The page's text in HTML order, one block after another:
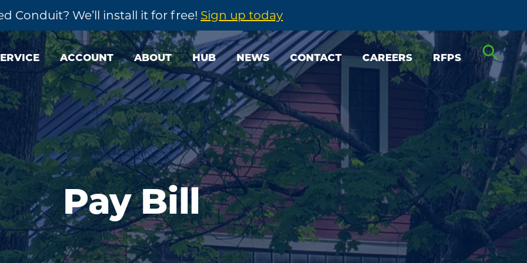
Conduit? We’ll install it for free! Sign up today
ACCOUNT ABOUT HUB NEWS CONTACT CAREERS RFPS
Pay Bill